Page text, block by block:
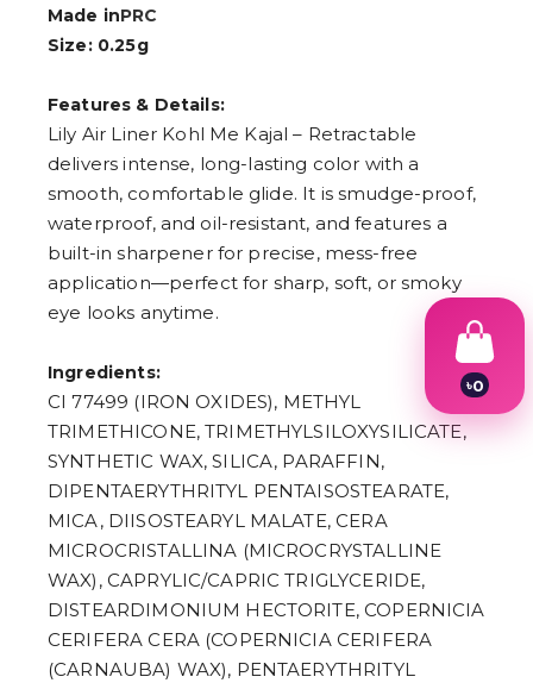
Made inPRC
Size: 0.25g
Features & Details:
Lily Air Liner Kohl Me Kajal – Retractable
delivers intense, long-lasting color with a
smooth, comfortable glide. It is smudge-proof,
waterproof, and oil-resistant, and features a
built-in sharpener for precise, mess-free
application—perfect for sharp, soft, or smoky
eye looks anytime.
Ingredients:
CI 77499 (IRON OXIDES), METHYL
TRIMETHICONE, TRIMETHYLSILOXYSILICATE,
SYNTHETIC WAX, SILICA, PARAFFIN,
DIPENTAERYTHRITYL PENTAISOSTEARATE,
MICA, DIISOSTEARYL MALATE, CERA
MICROCRISTALLINA (MICROCRYSTALLINE
WAX), CAPRYLIC/CAPRIC TRIGLYCERIDE,
DISTEARDIMONIUM HECTORITE, COPERNICIA
CERIFERA CERA (COPERNICIA CERIFERA
(CARNAUBA) WAX), PENTAERYTHRITYL
৳0